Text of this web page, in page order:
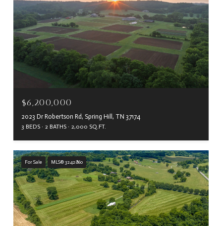
$6,200,000
2023 Dr Robertson Rd, Spring Hill, TN 37174
3 BEDS 2 BATHS 2,000 SQ.FT.
For Sale MLS® 3242860